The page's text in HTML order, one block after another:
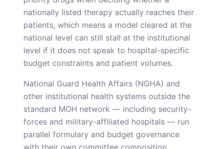
nationally listed therapy actually reaches their
patients, which means a model cleared at the
national level can still stall at the institutional
level if it does not speak to hospital-specific
budget constraints and patient volumes.
National Guard Health Affairs (NGHA) and
other institutional health systems outside the
standard MOH network — including security-
forces and military-affiliated hospitals — run
parallel formulary and budget governance
with their own committee composition,